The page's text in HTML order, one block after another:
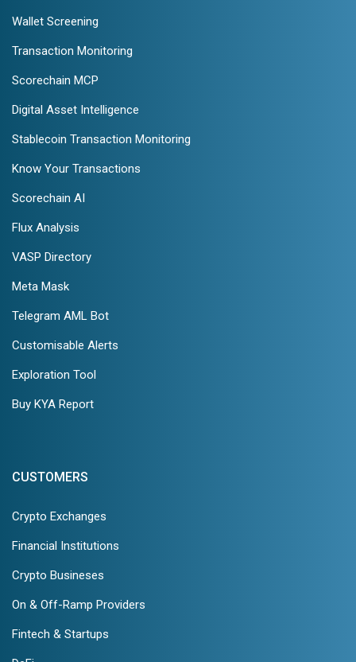
Wallet Screening
Transaction Monitoring
Scorechain MCP
Digital Asset Intelligence
Stablecoin Transaction Monitoring
Know Your Transactions
Scorechain AI
Flux Analysis
VASP Directory
Meta Mask
Telegram AML Bot
Customisable Alerts
Exploration Tool
Buy KYA Report
CUSTOMERS
Crypto Exchanges
Financial Institutions
Crypto Busineses
On & Off-Ramp Providers
Fintech & Startups